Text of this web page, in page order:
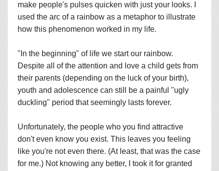
make people's pulses quicken with just your looks. I
used the arc of a rainbow as a metaphor to illustrate
how this phenomenon worked in my life.
"In the beginning" of life we start our rainbow.
Despite all of the attention and love a child gets from
their parents (depending on the luck of your birth),
youth and adolescence can still be a painful "ugly
duckling" period that seemingly lasts forever.
Unfortunately, the people who you find attractive
don't even know you exist. This leaves you feeling
like you're not even there. (At least, that was the case
for me.) Not knowing any better, I took it for granted